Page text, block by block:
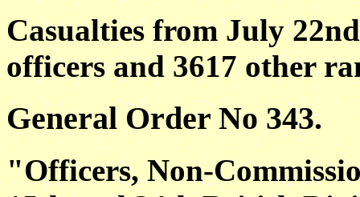
Casualties from July
officers and 3617 other
General Order No 343.
"Officers, Non-